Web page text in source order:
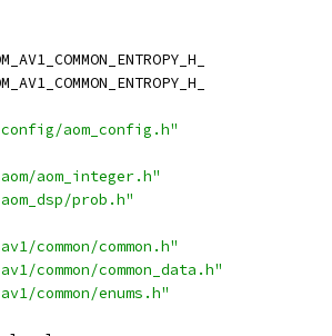
aom_config.h"
aom_integer.h"
prob.h"
common/common.h"
common/common_data.h"
common/enums.h"